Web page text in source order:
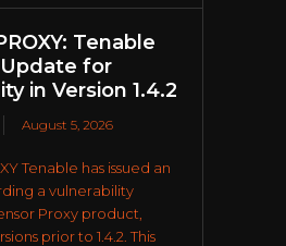
Tenable
for
in Version 1.4.2
August 5, 2026
Tenable has issued an
a vulnerability
Proxy product,
prior to 1.4.2. This